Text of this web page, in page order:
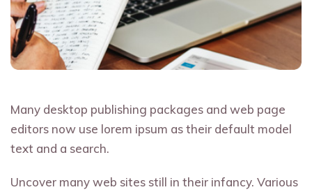
Many desktop publishing packages and web page
editors now use lorem ipsum as their default model
text and a search.
Uncover many web sites still in their infancy. Various